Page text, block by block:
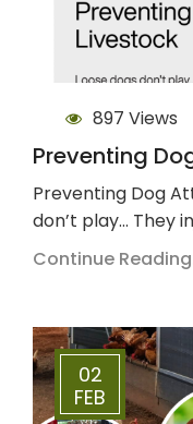
897 Views
Preventing
Preventing Dog
don’t play… They
Continue
02
FEB